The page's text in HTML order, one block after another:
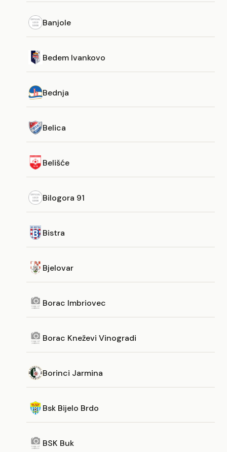
Banjole
Bedem Ivankovo
Bednja
Belica
Belišće
Bilogora 91
Bistra
Bjelovar
Borac Imbriovec
Borac Kneževi Vinogradi
Borinci Jarmina
Bsk Bijelo Brdo
BSK Buk